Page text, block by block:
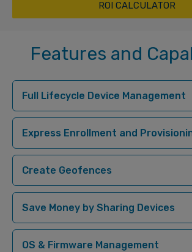
ROI CALCULATOR
Features and
Full Lifecycle Device Management
Express Enrollment and
Create Geofences
Save Money by Sharing Devices
OS & Firmware Management